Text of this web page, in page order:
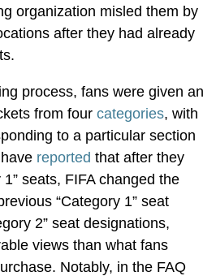
organization misled them by
after they had already
process, fans were given an
from four categories, with
to a particular section
reported that after they
seats, FIFA changed the
“Category 1” seat
2” seat designations,
views than what fans
Notably, in the FAQ